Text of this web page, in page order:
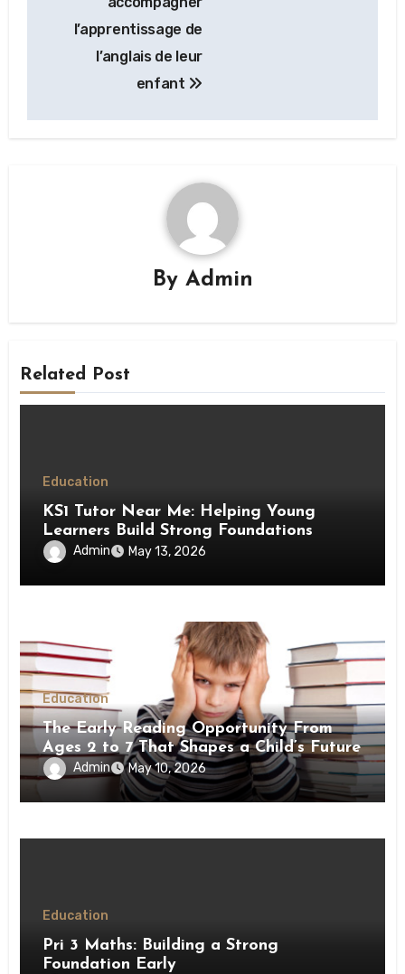
l’apprentissage de
l’anglais de leur
enfant
By Admin
Related Post
Education
KS1 Tutor Near Me: Helping Young
Learners Build Strong Foundations
Admin May 13, 2026
Education
The Early Reading Opportunity From
Ages 2 to 7 That Shapes a Child’s Future
Admin May 10, 2026
Education
Pri 3 Maths: Building a Strong
Foundation Early